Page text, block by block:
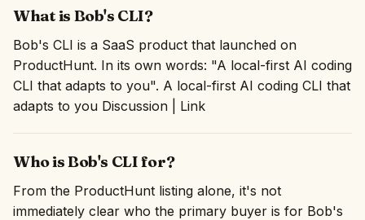
What is Bob's CLI?
Bob's CLI is a SaaS product that launched on
ProductHunt. In its own words: "A local-first AI coding
CLI that adapts to you". A local-first AI coding CLI that
adapts to you Discussion | Link
Who is Bob's CLI for?
From the ProductHunt listing alone, it's not
immediately clear who the primary buyer is for Bob's